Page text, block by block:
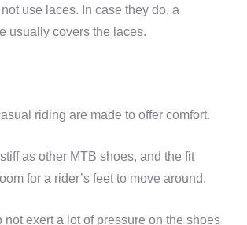
use laces. In case they do, a
usually covers the laces.
riding are made to offer comfort.
as other MTB shoes, and the fit
for a rider’s feet to move around.
not exert a lot of pressure on the shoes